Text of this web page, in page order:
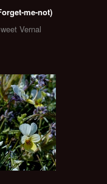
me-not)
Vernal